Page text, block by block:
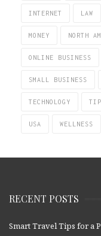
INTERNET LAW
MONEY NORTH
ONLINE BUSINESS
SMALL BUSINESS
TECHNOLOGY
USA WELLNESS
RECENT POSTS
Smart Travel Tips for a